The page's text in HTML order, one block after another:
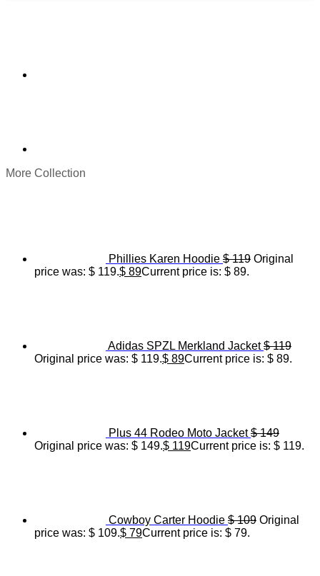
More Collection
Phillies Karen Hoodie $119 Original
price was: $ 119.$ 89Current price is: $ 89.
Adidas SPZL Merkland Jacket $119
Original price was: $ 119.$ 89Current price is: $ 89.
Plus 44 Rodeo Moto Jacket $149
Original price was: $ 149.$ 119Current price is: $ 119.
Cowboy Carter Hoodie $109 Original
price was: $ 109.$ 79Current price is: $ 79.